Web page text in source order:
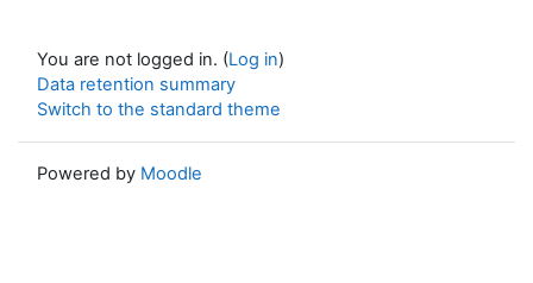
You are not logged in. (Log in)
Data retention summary
Switch to the standard theme
Powered by Moodle